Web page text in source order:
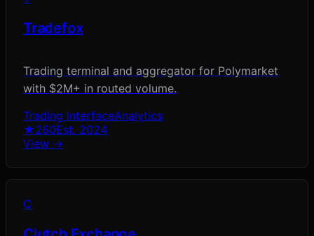
Tradefox
Trading terminal and aggregator for Polymarket
with $2M+ in routed volume.
Trading InterfaceAnalytics
★260Est. 2024
View →
C